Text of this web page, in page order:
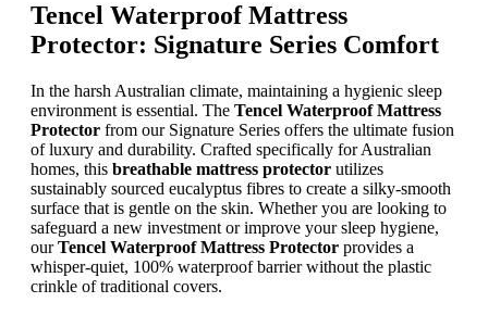
Tencel Waterproof Mattress
Protector: Signature Series Comfort
In the harsh Australian climate, maintaining a hygienic sleep
environment is essential. The Tencel Waterproof Mattress
Protector from our Signature Series offers the ultimate fusion
of luxury and durability. Crafted specifically for Australian
homes, this breathable mattress protector utilizes
sustainably sourced eucalyptus fibres to create a silky-smooth
surface that is gentle on the skin. Whether you are looking to
safeguard a new investment or improve your sleep hygiene,
ourTencel Waterproof Mattress Protector provides a
whisper-quiet, 100% waterproof barrier without the plastic
crinkle of traditional covers.